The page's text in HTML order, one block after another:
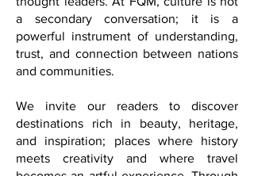
entrepreneurs, diplomats, and global
thought leaders. At FQM, culture is not
a secondary conversation; it is a
powerful instrument of understanding,
trust, and connection between nations
We invite our readers to discover
destinations rich in beauty, heritage,
and inspiration; places where history